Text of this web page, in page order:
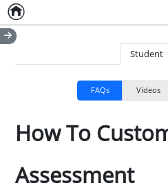
Home
Student
FAQs Videos
How To
Assessment